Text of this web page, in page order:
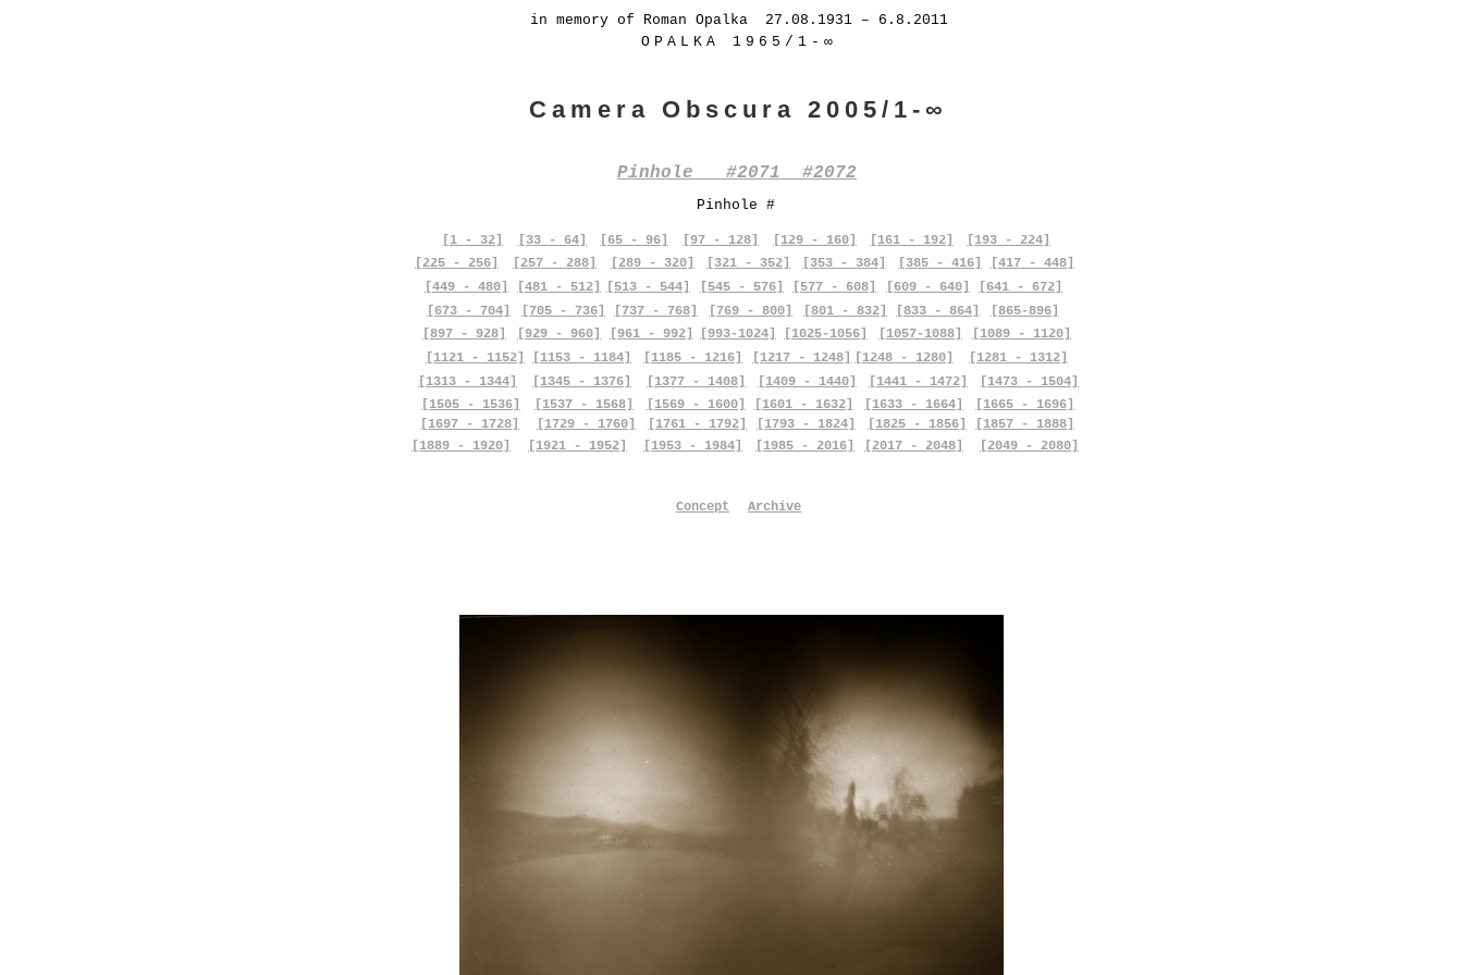
in memory of Roman Opalka 27.08.1931 – 6.8.2011
OPALKA 1965/1-∞
Camera Obscura 2005/1-∞
Pinhole #2071 #2072
Pinhole #
[1 - 32] [33 - 64] [65 - 96] [97 - 128] [129 - 160] [161 - 192]
[193 - 224]
[225 - 256]
[257 - 288] [289 - 320] [321 - 352] [353 - 384] [385 - 416]
[417 - 448]
[449 - 480]
[673 - 704]
[481 - 512]
[705 - 736]
[513 - 544] [545 - 576] [577 - 608] [609 - 640]
[641 - 672]
[737 - 768]
[769 - 800] [801 - 832] [833 - 864]
[865-896]
[897 - 928]
[929 - 960] [961 - 992] [993-1024] [1025-1056] [1057-1088]
[1089 - 1120]
[1121 - 1152]
[1153 - 1184]
[1313 - 1344]
[1505 - 1536]
[1697 - 1728]
[1889 - 1920]
[1345 - 1376]
[1537 - 1568]
[1729 - 1760]
[1921 - 1952]
[1185 - 1216]
[1377 - 1408]
[1569 - 1600]
[1761 - 1792]
[1953 - 1984]
Concept
[1217 - 1248] [1248 - 1280]
[1281 - 1312]
[1409 - 1440]
[1601 - 1632]
[1793 - 1824]
[1985 - 2016]
Archive
[1441 - 1472]
[1633 - 1664]
[1825 - 1856]
[2017 - 2048]
[1473 - 1504]
[1665 - 1696]
[1857 - 1888]
[2049 - 2080]